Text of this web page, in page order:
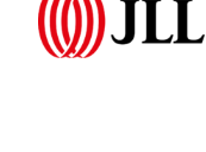
Audio Visual